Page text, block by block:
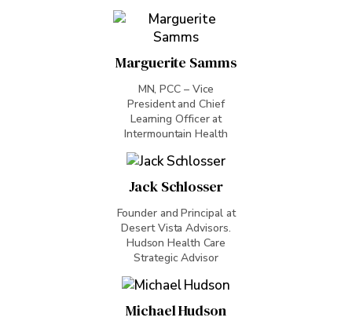
Marguerite Samms
MN, PCC – Vice
President and Chief
Learning Officer at
Intermountain Health
Jack Schlosser
Founder and Principal at
Desert Vista Advisors.
Hudson Health Care
Strategic Advisor
Michael Hudson